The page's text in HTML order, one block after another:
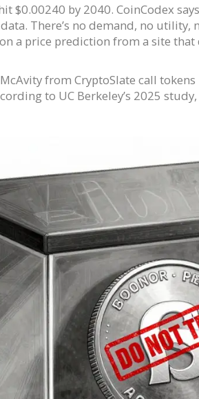
$0.00240 by 2040. CoinCodex
There’s no demand, no
a price prediction from a site
from CryptoSlate call
to UC Berkeley’s 2025